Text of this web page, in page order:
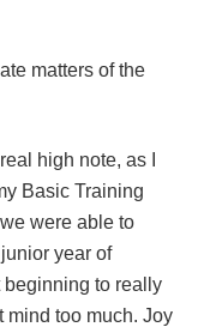
matters of the
high note, as I
Basic Training
were able to
year of
to really
mind too much. Joy